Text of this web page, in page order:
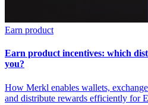
Earn product
Earn product incentives: which
you?
How Merkl enables wallets,
and distribute rewards efficiently for